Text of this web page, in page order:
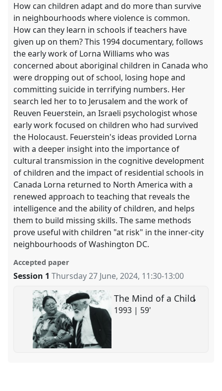
show
in
the
panel
explorer
How can children adapt and do more than survive
in neighbourhoods where violence is common.
How can they learn in schools if teachers have
given up on them? This 1994 documentary, follows
the early work of Lorna Williams who was
concerned about aboriginal children in Canada who
were dropping out of school, losing hope and
committing suicide in terrifying numbers. Her
search led her to to Jerusalem and the work of
Reuven Feuerstein, an Israeli psychologist whose
early work focused on children who had survived
the Holocaust. Feuerstein's ideas provided Lorna
with a deeper insight into the importance of
cultural transmission in the cognitive development
of children and the impact of residential schools in
Canada Lorna returned to North America with a
renewed approach to teaching that reveals the
intelligence and the ability of children, and helps
them to build missing skills. The same methods
prove useful with children "at risk" in the inner-city
neighbourhoods of Washington DC.
Accepted paper
Session 1 Thursday 27 June, 2024, 11:30-13:00
The Mind of a Child
1993 | 59'